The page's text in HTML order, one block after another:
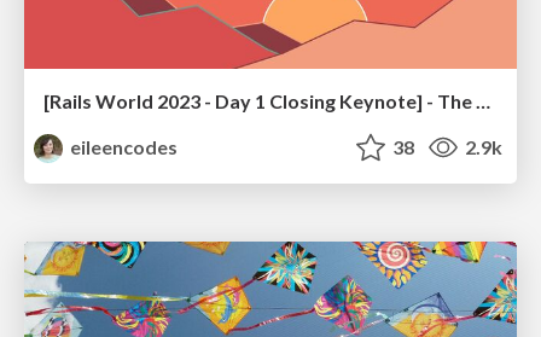
eileencodes
38 2.9k